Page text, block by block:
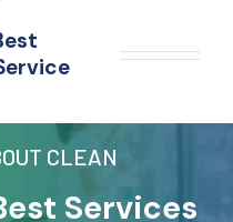
CLEAN
Services